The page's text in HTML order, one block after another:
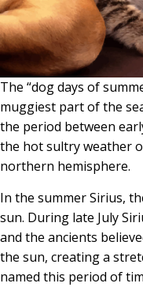
The “dog days of
muggiest part of the
the period between
the hot sultry weather
northern hemisphere.
In the summer Sirius,
sun. During late July
and the ancients
the sun, creating a
named this period of